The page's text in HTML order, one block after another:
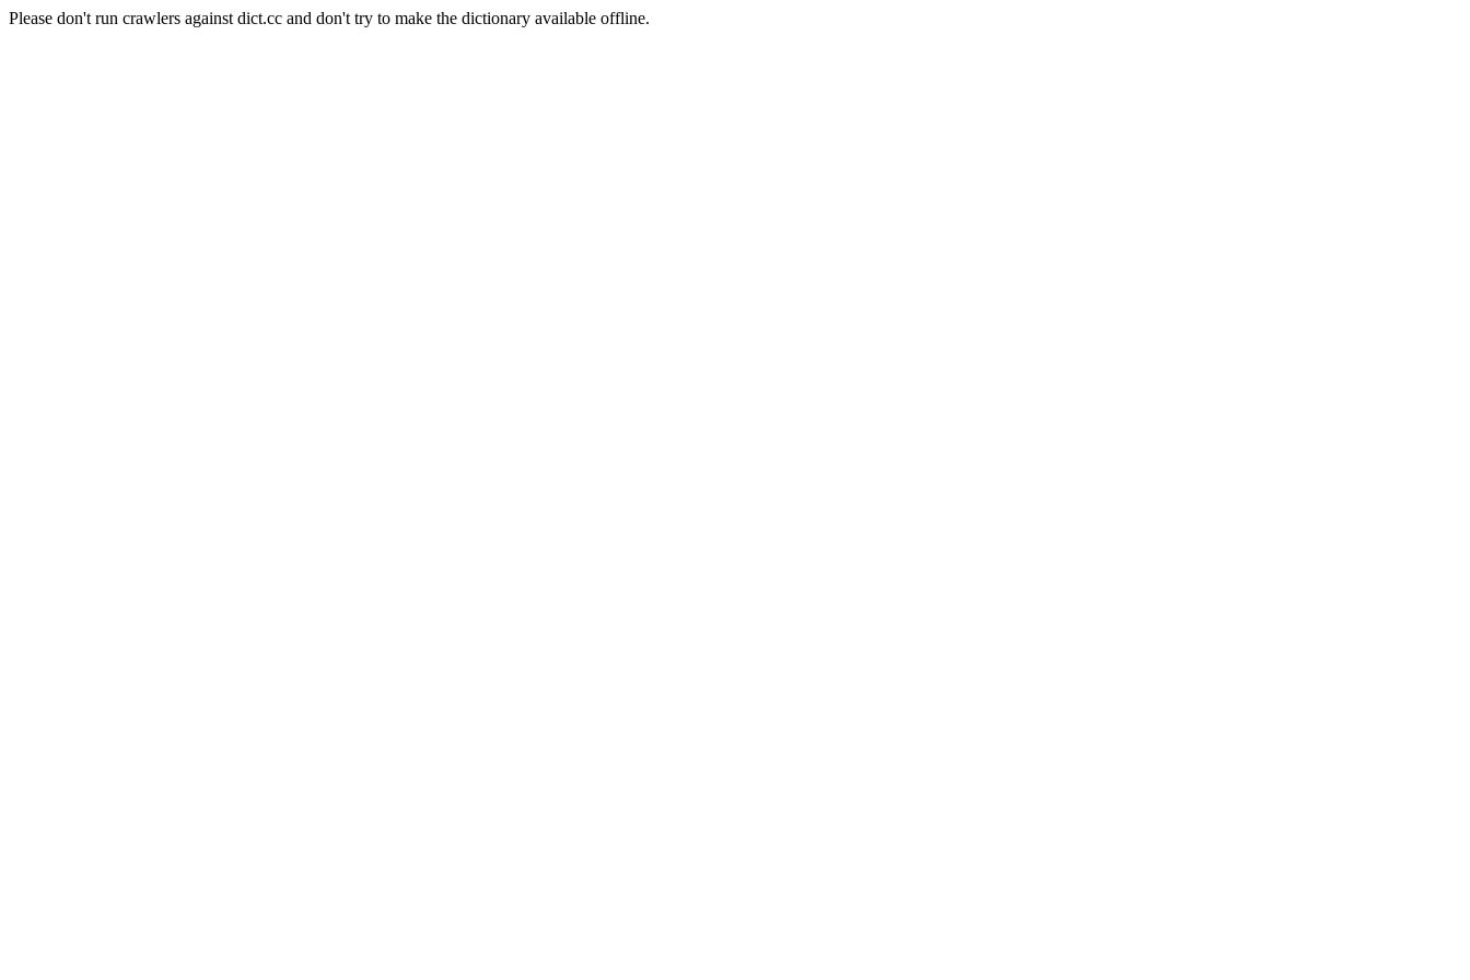
Please don't run crawlers against dict.cc and don't try to make the dictionary available offline.